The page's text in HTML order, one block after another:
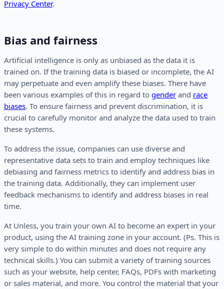
Privacy Center.
Bias and fairness
Artificial intelligence is only as unbiased as the data it is
trained on. If the training data is biased or incomplete, the AI
may perpetuate and even amplify these biases. There have
been various examples of this in regard to gender and race
biases. To ensure fairness and prevent discrimination, it is
crucial to carefully monitor and analyze the data used to train
these systems.
To address the issue, companies can use diverse and
representative data sets to train and employ techniques like
debiasing and fairness metrics to identify and address bias in
the training data. Additionally, they can implement user
feedback mechanisms to identify and address biases in real
time.
At Unless, you train your own AI to become an expert in your
product, using the AI training zone in your account. (Ps. This is
very simple to do within minutes and does not require any
technical skills.) You can submit a variety of training sources
such as your website, help center, FAQs, PDFs with marketing
or sales material, and more. You control the material that your